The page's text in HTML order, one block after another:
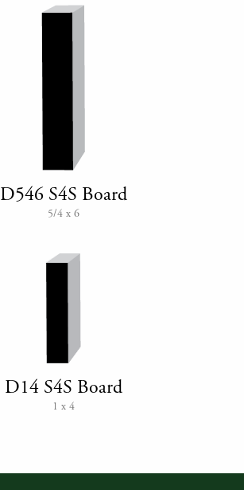
D546 S4S Board
5/4 x 6
D14 S4S Board
1 x 4